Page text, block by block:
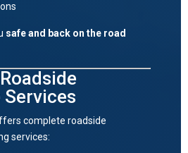
safe and back on the road
complete roadside
services: